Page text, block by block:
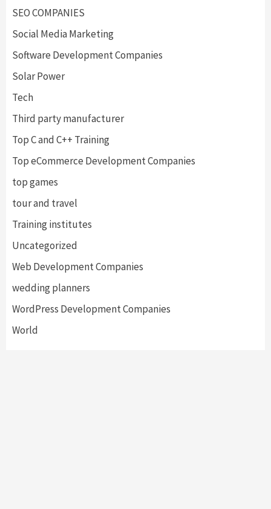
SEO COMPANIES
Social Media Marketing
Software Development Companies
Solar Power
Tech
Third party manufacturer
Top C and C++ Training
Top eCommerce Development Companies
top games
tour and travel
Training institutes
Uncategorized
Web Development Companies
wedding planners
WordPress Development Companies
World